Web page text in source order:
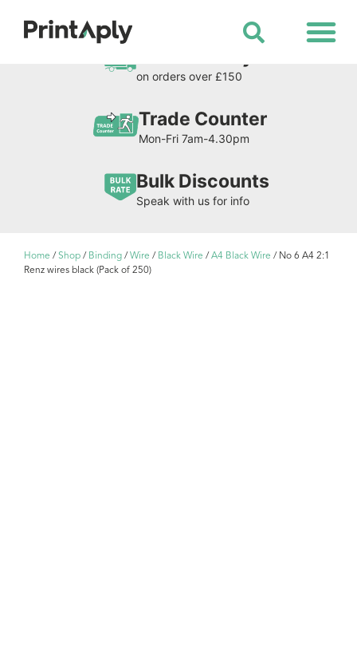
on orders over £150
Trade Counter
Mon-Fri 7am-4.30pm
Bulk Discounts
Speak with us for info
Home / Shop / Binding / Wire / Black Wire / A4 Black Wire / No 6 A4 2:1
Renz wires black (Pack of 250)